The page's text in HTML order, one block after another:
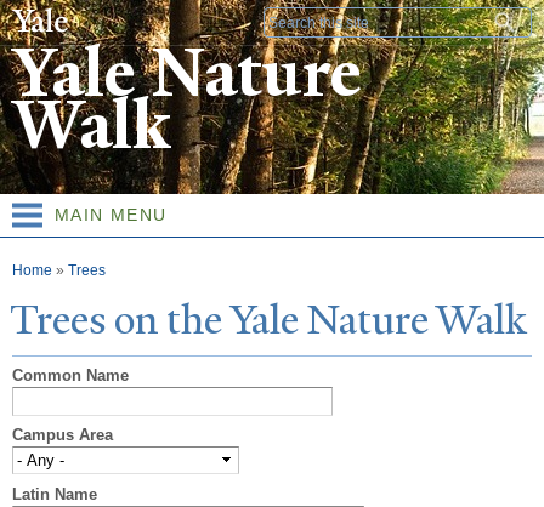
Skip to
main
content
Search form
Yale Nature
Walk
MAIN MENU
You are here
Home » Trees
Trees on theYaleNatureWalk
Common Name
Campus Area
Latin Name